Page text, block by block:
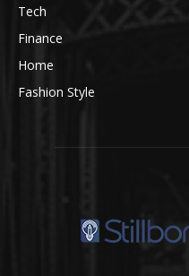
Tech
Finance
Home
Fashion Style